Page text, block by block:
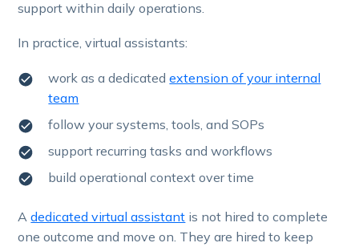
support within daily operations.
In practice, virtual assistants:
work as a dedicatedextension of your internal
team
follow your systems, tools, and SOPs
support recurring tasks and workflows
build operational context over time
Adedicated virtual assistant is not hired to complete
one outcome and move on. They are hired to keep